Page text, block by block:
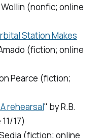
(nonfic; online
Station Makes
(fiction; online
Pearce (fiction;
rehearsal" by R.B.
17)
(fiction; online